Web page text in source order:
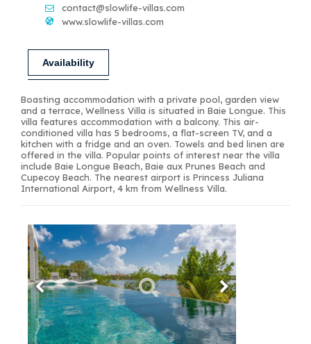
contact@slowlife-villas.com
www.slowlife-villas.com
Availability
Boasting accommodation with a private pool, garden view
and a terrace, Wellness Villa is situated in Baie Longue. This
villa features accommodation with a balcony. This air-
conditioned villa has 5 bedrooms, a flat-screen TV, and a
kitchen with a fridge and an oven. Towels and bed linen are
offered in the villa. Popular points of interest near the villa
include Baie Longue Beach, Baie aux Prunes Beach and
Cupecoy Beach. The nearest airport is Princess Juliana
International Airport, 4 km from Wellness Villa.